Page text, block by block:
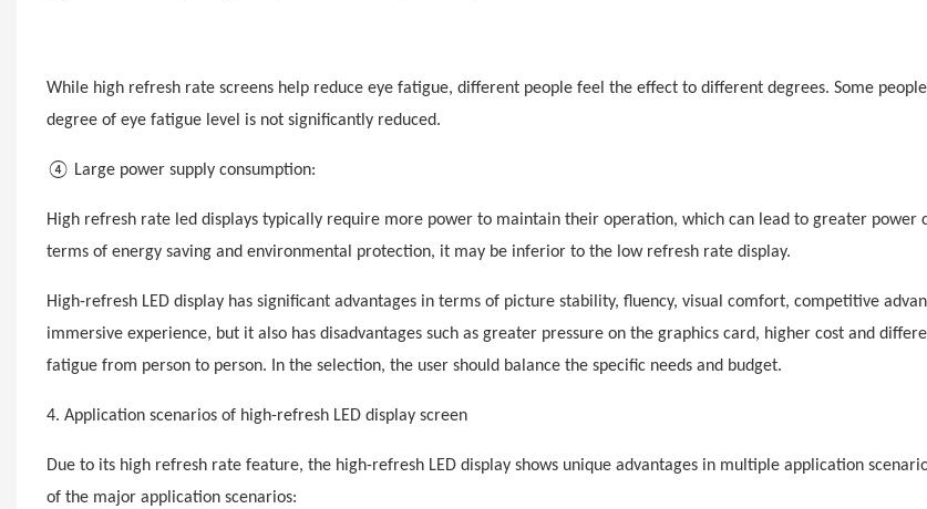
While high refresh rate screens help reduce eye fatigue, different people feel the effect to different degrees. Some
degree of eye fatigue level is not significantly reduced.
④ Large power supply consumption:
High refresh rate led displays typically require more power to maintain their operation, which can lead to greater power
terms of energy saving and environmental protection, it may be inferior to the low refresh rate display.
High-refreshLED display has significant advantages in terms of picture stability, fluency, visual comfort, competitive
immersive experience, but it also has disadvantages such as greater pressure on the graphics card, higher cost and
fatigue from person to person. In the selection, the user should balance the specific needs and budget.
4. Application scenarios of high-refreshLED display screen
Due to its high refresh rate feature, the high-refresh LED display shows unique advantages in multiple application
of the major application scenarios: